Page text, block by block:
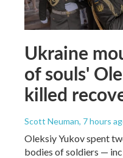
Ukraine
of souls'
killed
Scott Neuman, 7 hours
Oleksiy Yukov spent
bodies of soldiers —